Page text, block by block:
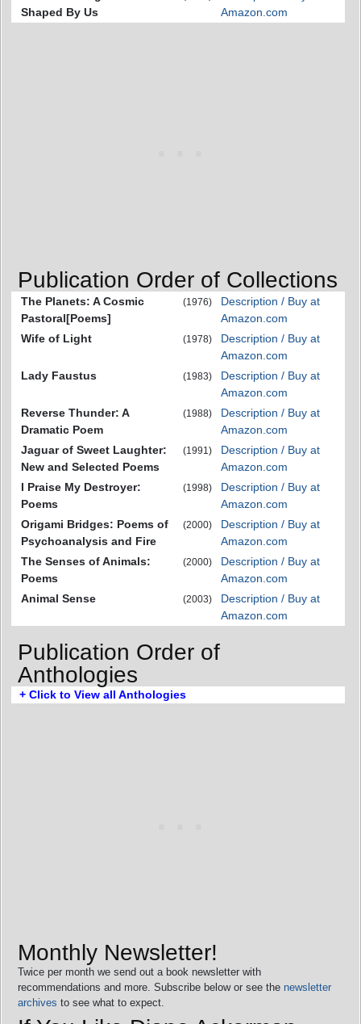
Shaped By Us
Amazon.com
Publication Order of Collections
The Planets: A Cosmic
Pastoral[Poems]
(1976)
Description / Buy at
Amazon.com
Wife of Light
(1978)
Description / Buy at
Amazon.com
Lady Faustus
(1983)
Description / Buy at
Amazon.com
Reverse Thunder: A
Dramatic Poem
(1988)
Description / Buy at
Amazon.com
Jaguar of Sweet Laughter:
New and Selected Poems
(1991)
Description / Buy at
Amazon.com
I Praise My Destroyer:
Poems
(1998)
Description / Buy at
Amazon.com
Origami Bridges: Poems of
Psychoanalysis and Fire
(2000)
Description / Buy at
Amazon.com
The Senses of Animals:
Poems
(2000)
Description / Buy at
Amazon.com
Animal Sense
(2003)
Description / Buy at
Amazon.com
Publication Order of
Anthologies
+ Click to View all Anthologies
Monthly Newsletter!
Twice per month we send out a book newsletter with
recommendations and more. Subscribe below or see the newsletter
archives to see what to expect.